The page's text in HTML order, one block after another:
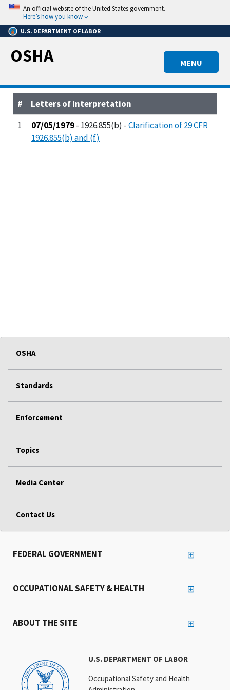
Skip
main
content
An official website of the United States government.
Here’s how you know
U.S. DEPARTMENT OF LABOR
MENU
OSHA
#
Letters of Interpretation
1
07/05/1979- 1926.855(b) -Clarification of 29 CFR
1926.855(b) and (f)
OSHA
Standards
Enforcement
Topics
Media Center
Contact Us
U.S. DEPARTMENT OF LABOR
Occupational Safety and Health
FEDERAL GOVERNMENT
OCCUPATIONAL SAFETY & HEALTH
ABOUT THE SITE